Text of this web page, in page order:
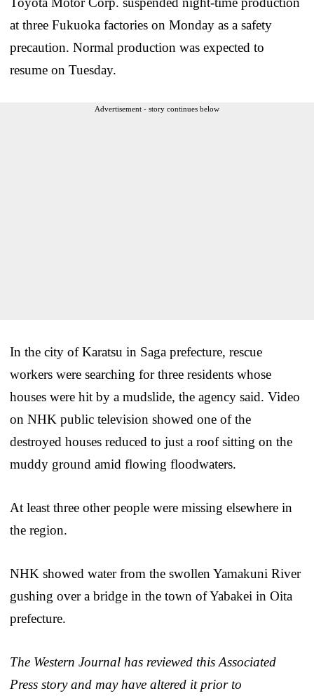
at three Fukuoka factories on Monday as a safety
precaution. Normal production was expected to
resume on Tuesday.
Advertisement - story continues below
In the city of Karatsu in Saga prefecture, rescue
workers were searching for three residents whose
houses were hit by a mudslide, the agency said. Video
on NHK public television showed one of the
destroyed houses reduced to just a roof sitting on the
muddy ground amid flowing floodwaters.
At least three other people were missing elsewhere in
the region.
NHK showed water from the swollen Yamakuni River
gushing over a bridge in the town of Yabakei in Oita
prefecture.
The Western Journal has reviewed this Associated
Press story and may have altered it prior to